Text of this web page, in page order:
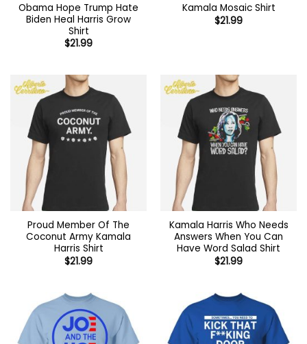
Obama Hope Trump Hate
Biden Heal Harris Grow
Shirt
$21.99
Kamala Mosaic Shirt
$21.99
Proud Member Of The
Coconut Army Kamala
Harris Shirt
$21.99
Kamala Harris Who Needs
Answers When You Can
Have Word Salad Shirt
$21.99